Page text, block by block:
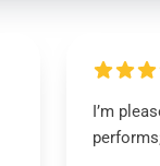
I’m